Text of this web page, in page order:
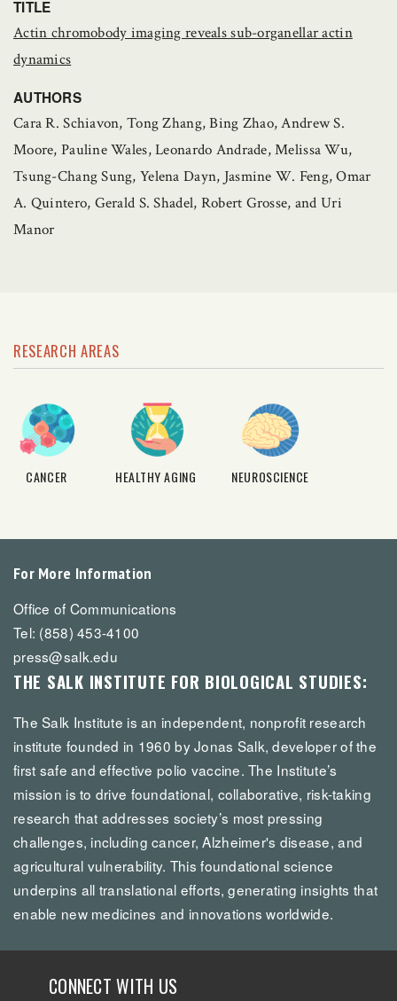
TITLE
Actin chromobody imaging reveals sub-organellar actin
dynamics
AUTHORS
Cara R. Schiavon, Tong Zhang, Bing Zhao, Andrew S.
Moore, Pauline Wales, Leonardo Andrade, Melissa Wu,
Tsung-Chang Sung, Yelena Dayn, Jasmine W. Feng, Omar
A. Quintero, Gerald S. Shadel, Robert Grosse, and Uri
Manor
RESEARCH AREAS
CANCER HEALTHY AGING NEUROSCIENCE
For More Information
Office of Communications
Tel: (858) 453-4100
press@salk.edu
THE SALK INSTITUTE FOR BIOLOGICAL STUDIES:
The Salk Institute is an independent, nonprofit research
institute founded in 1960 by Jonas Salk, developer of the
first safe and effective polio vaccine. The Institute’s
mission is to drive foundational, collaborative, risk-taking
research that addresses society’s most pressing
challenges, including cancer, Alzheimer's disease, and
agricultural vulnerability. This foundational science
underpins all translational efforts, generating insights that
enable new medicines and innovations worldwide.
CONNECT WITH US